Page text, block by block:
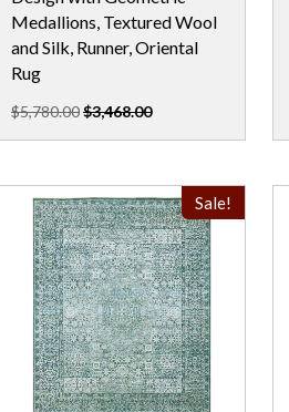
Medallions, Textured Wool
and Silk, Runner, Oriental
Rug
$5,780.00$3,468.00
Sale!